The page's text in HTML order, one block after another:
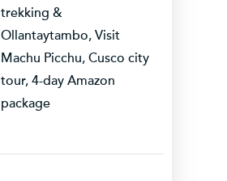
trekking &
Ollantaytambo, Visit
Machu Picchu, Cusco city
tour, 4-day Amazon
package